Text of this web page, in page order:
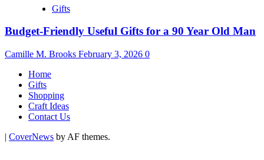
Gifts
Budget-Friendly Useful Gifts for a 90 Year Old Man
Camille M. Brooks February 3, 2026 0
Home
Gifts
Shopping
Craft Ideas
Contact Us
| CoverNews by AF themes.